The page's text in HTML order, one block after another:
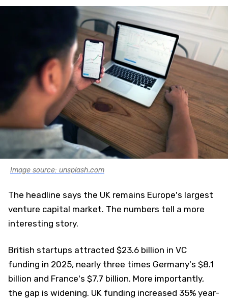
Image source: unsplash.com
The headline says the UK remains Europe's largest
venture capital market. The numbers tell a more
interesting story.
British startups attracted $23.6 billion in VC
funding in 2025, nearly three times Germany's $8.1
billion and France's $7.7 billion. More importantly,
the gap is widening. UK funding increased 35% year-